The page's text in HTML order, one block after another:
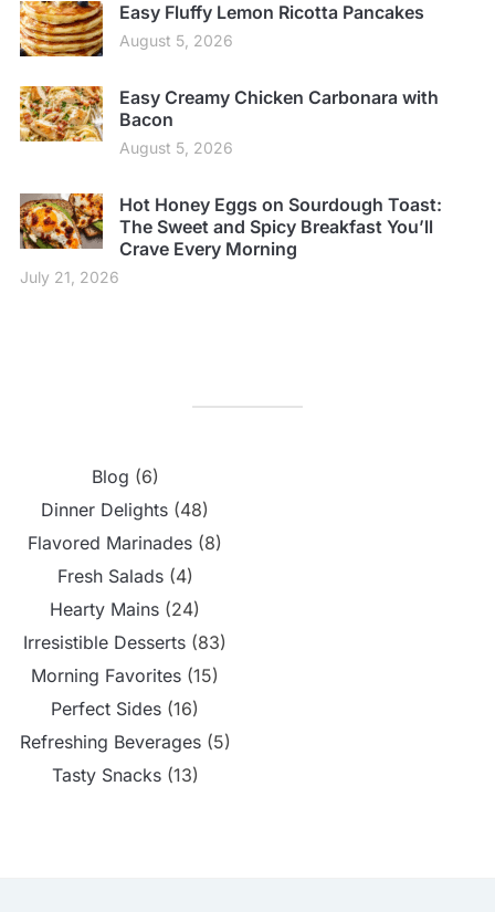
Easy Fluffy Lemon Ricotta Pancakes
August 5, 2026
Easy Creamy Chicken Carbonara with
Bacon
August 5, 2026
Hot Honey Eggs on Sourdough Toast:
The Sweet and Spicy Breakfast You’ll
Crave Every Morning
July 21, 2026
Blog (6)
Dinner Delights (48)
Flavored Marinades (8)
Fresh Salads(4)
Hearty Mains (24)
Irresistible Desserts (83)
Morning Favorites (15)
Perfect Sides (16)
Refreshing Beverages(5)
Tasty Snacks(13)